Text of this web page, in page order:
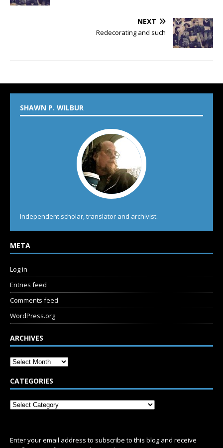
NEXT
Redecorating and such
SHAWN P. WILBUR
Independent scholar, translator and archivist.
META
Log in
Entries feed
Comments feed
WordPress.org
ARCHIVES
CATEGORIES
Enter your email address to subscribe to this blog and receive